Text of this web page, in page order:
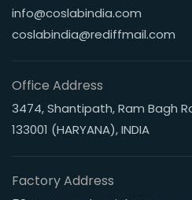
info@coslabindia.com
coslabindia@rediffmail.com
Office Address
3474, Shantipath, Ram Bagh
133001 (HARYANA), INDIA
Factory Address